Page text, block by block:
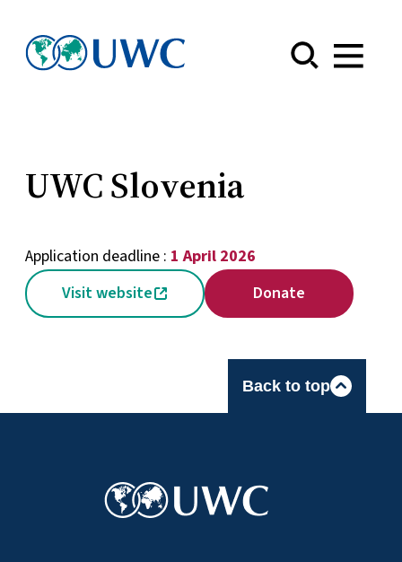
Menu
UWC Slovenia
Application deadline : 1 April 2026
Visit website
Donate
Back to top